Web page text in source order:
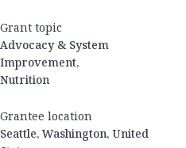
Grant topic
Advocacy & System
Improvement,
Nutrition
Grantee location
Seattle, Washington, United